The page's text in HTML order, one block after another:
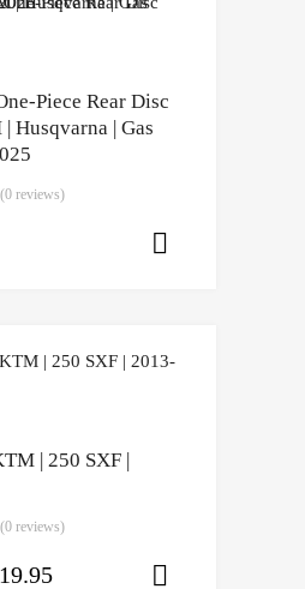
Piece Rear Disc
Husqvarna | Gas
(0 reviews)
| 250 SXF |
(0 reviews)